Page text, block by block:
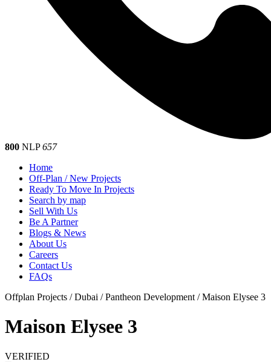
800 NLP657
Home
Off-Plan / New Projects
Ready To Move In Projects
Search by map
Sell With Us
Be A Partner
Blogs & News
About Us
Careers
Contact Us
FAQs
Offplan Projects / Dubai / Pantheon Development / Maison Elysee 3
Maison Elysee 3
VERIFIED